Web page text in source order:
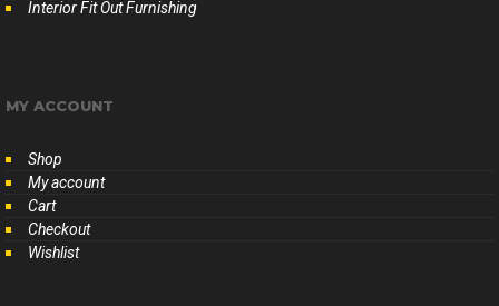
Interior Fit Out Furnishing
MY ACCOUNT
Shop
My account
Cart
Checkout
Wishlist